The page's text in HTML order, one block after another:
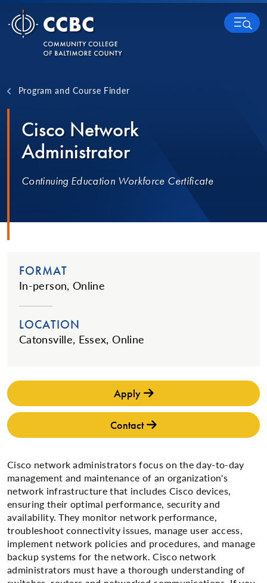
Skip to content
MENU
Program and Course Finder
Cisco Network
Administrator
Continuing Education Workforce Certificate
FORMAT
In-person, Online
LOCATION
Catonsville, Essex, Online
Apply
Contact
Cisco network administrators focus on the day-to-day
management and maintenance of an organization's
network infrastructure that includes Cisco devices,
ensuring their optimal performance, security and
availability. They monitor network performance,
troubleshoot connectivity issues, manage user access,
implement network policies and procedures, and manage
backup systems for the network. Cisco network
administrators must have a thorough understanding of